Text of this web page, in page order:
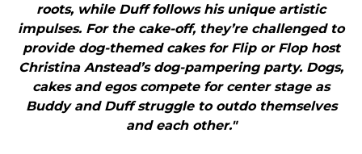
roots, while Duff follows his unique artistic
impulses. For the cake-off, they’re challenged to
provide dog-themed cakes for Flip or Flop host
Christina Anstead’s dog-pampering party. Dogs,
cakes and egos compete for center stage as
Buddy and Duff struggle to outdo themselves
and each other."